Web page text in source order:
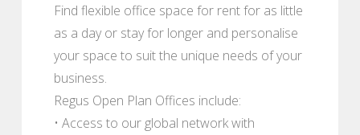
Find flexible office space for rent for as little
as a day or stay for longer and personalise
your space to suit the unique needs of your
business.
Regus Open Plan Offices include:
• Access to our global network with